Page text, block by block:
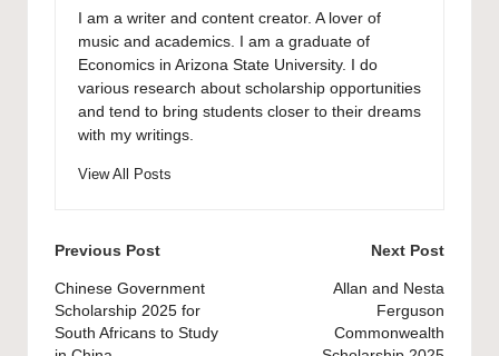
I am a writer and content creator. A lover of
music and academics. I am a graduate of
Economics in Arizona State University. I do
various research about scholarship opportunities
and tend to bring students closer to their dreams
with my writings.
View All Posts
Post
navigation
Previous Post
Chinese Government
Scholarship 2025 for
South Africans to Study
Next Post
Allan and Nesta
Ferguson
Commonwealth